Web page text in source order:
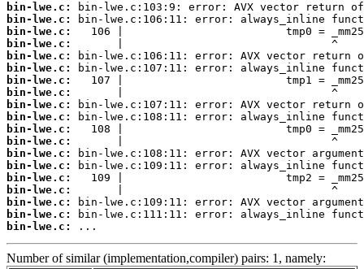
bin-lwe.c:
bin-lwe.c:
bin-lwe.c:
bin-lwe.c:
bin-lwe.c:
bin-lwe.c:
bin-lwe.c:
bin-lwe.c:
bin-lwe.c:
bin-lwe.c:
bin-lwe.c:
bin-lwe.c:
bin-lwe.c:
bin-lwe.c:
bin-lwe.c:
bin-lwe.c:
bin-lwe.c:
bin-lwe.c:
bin-lwe.c:
...
Number of similar (implementation,compiler) pairs: 1, namely: